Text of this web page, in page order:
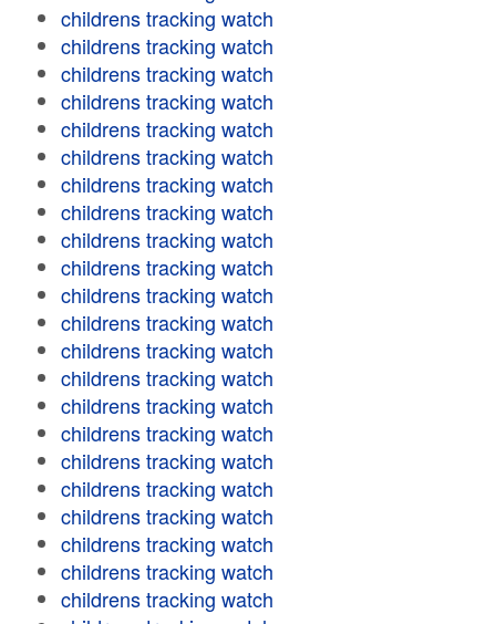
childrens tracking watch
childrens tracking watch
childrens tracking watch
childrens tracking watch
childrens tracking watch
childrens tracking watch
childrens tracking watch
childrens tracking watch
childrens tracking watch
childrens tracking watch
childrens tracking watch
childrens tracking watch
childrens tracking watch
childrens tracking watch
childrens tracking watch
childrens tracking watch
childrens tracking watch
childrens tracking watch
childrens tracking watch
childrens tracking watch
childrens tracking watch
childrens tracking watch